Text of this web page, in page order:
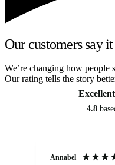
Our customers say
We’re changing how people
Our rating tells the story
Excellent
4.8
Annabel